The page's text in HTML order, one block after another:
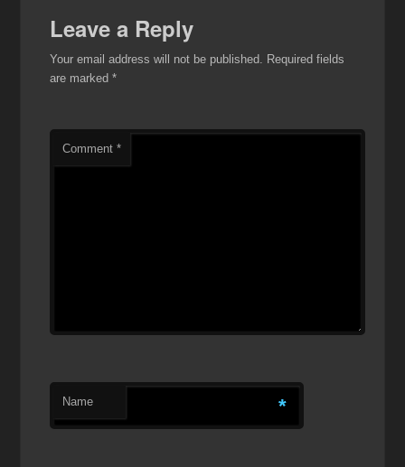
Leave a Reply
Your email address will not be published.
Required fields
are marked*
Comment*
Name *